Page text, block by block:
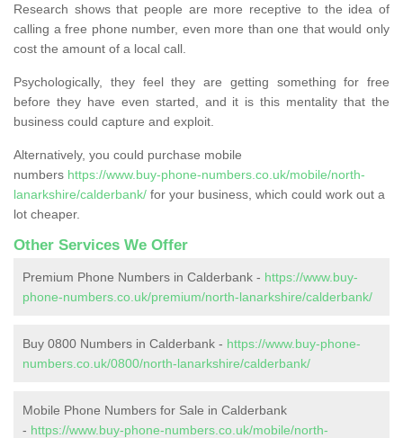
Research shows that people are more receptive to the idea of
calling a free phone number, even more than one that would only
cost the amount of a local call.
Psychologically, they feel they are getting something for free
before they have even started, and it is this mentality that the
business could capture and exploit.
Alternatively, you could purchase mobile
numbers https://www.buy-phone-numbers.co.uk/mobile/north-
lanarkshire/calderbank/ for your business, which could work out a
lot cheaper.
Other Services We Offer
Premium Phone Numbers in Calderbank - https://www.buy-
phone-numbers.co.uk/premium/north-lanarkshire/calderbank/
Buy 0800 Numbers in Calderbank - https://www.buy-phone-
numbers.co.uk/0800/north-lanarkshire/calderbank/
Mobile Phone Numbers for Sale in Calderbank
- https://www.buy-phone-numbers.co.uk/mobile/north-